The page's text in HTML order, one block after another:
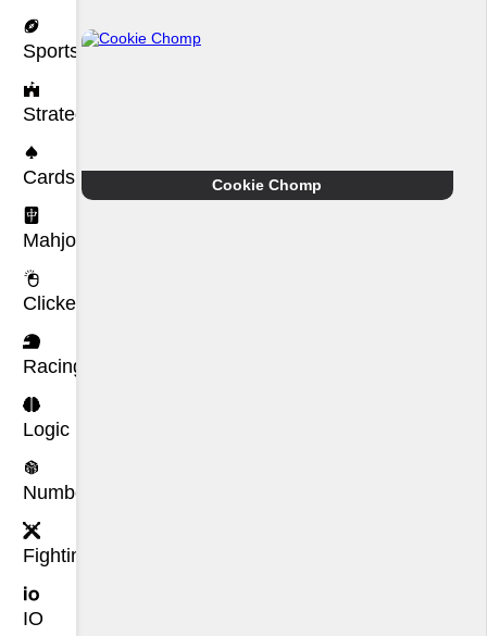
Sports
Strategy
Cards
Mahjong
Clicker
Racing
Logic
Number
Fighting
IO
Cookie Chomp